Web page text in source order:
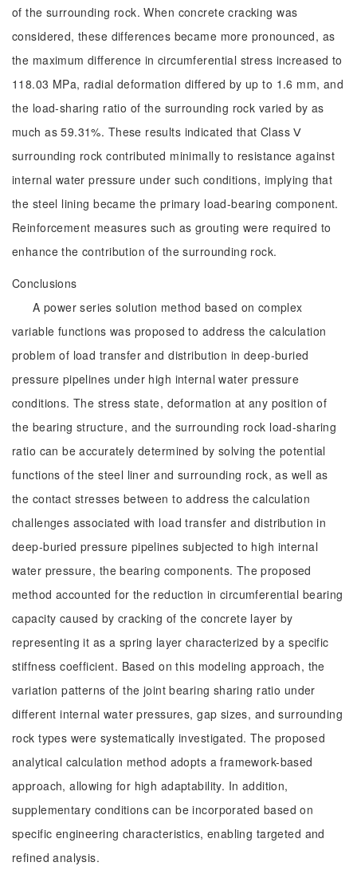
of the surrounding rock. When concrete cracking was
considered, these differences became more pronounced, as
the maximum difference in circumferential stress increased to
118.03 MPa, radial deformation differed by up to 1.6 mm, and
the load-sharing ratio of the surrounding rock varied by as
much as 59.31%. These results indicated that Class Ⅴ
surrounding rock contributed minimally to resistance against
internal water pressure under such conditions, implying that
the steel lining became the primary load-bearing component.
Reinforcement measures such as grouting were required to
enhance the contribution of the surrounding rock.
Conclusions
A power series solution method based on complex
variable functions was proposed to address the calculation
problem of load transfer and distribution in deep-buried
pressure pipelines under high internal water pressure
conditions. The stress state, deformation at any position of
the bearing structure, and the surrounding rock load-sharing
ratio can be accurately determined by solving the potential
functions of the steel liner and surrounding rock, as well as
the contact stresses between to address the calculation
challenges associated with load transfer and distribution in
deep-buried pressure pipelines subjected to high internal
water pressure, the bearing components. The proposed
method accounted for the reduction in circumferential bearing
capacity caused by cracking of the concrete layer by
representing it as a spring layer characterized by a specific
stiffness coefficient. Based on this modeling approach, the
variation patterns of the joint bearing sharing ratio under
different internal water pressures, gap sizes, and surrounding
rock types were systematically investigated. The proposed
analytical calculation method adopts a framework-based
approach, allowing for high adaptability. In addition,
supplementary conditions can be incorporated based on
specific engineering characteristics, enabling targeted and
refined analysis.